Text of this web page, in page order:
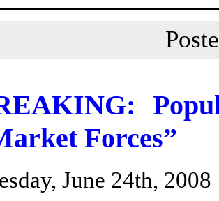
Forces”
June 24th, 2008